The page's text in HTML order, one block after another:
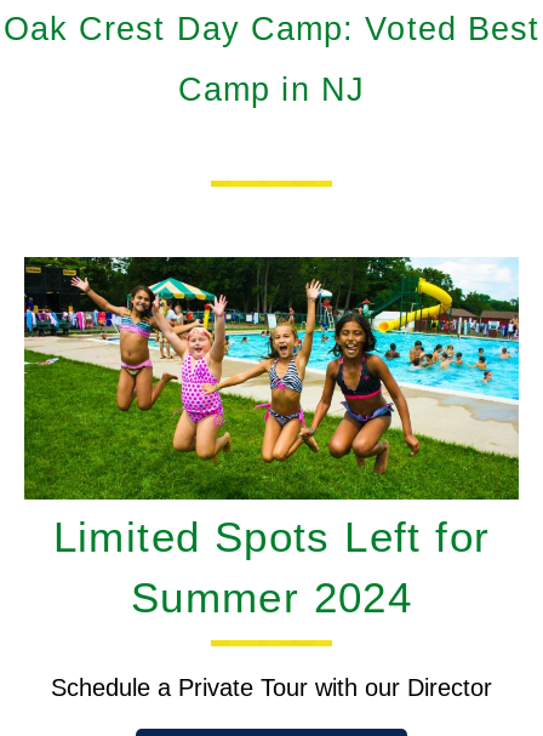
Oak Crest Day Camp: Voted Best
Camp in NJ
Limited Spots Left for
Summer 2024
Schedule a Private Tour with our Director